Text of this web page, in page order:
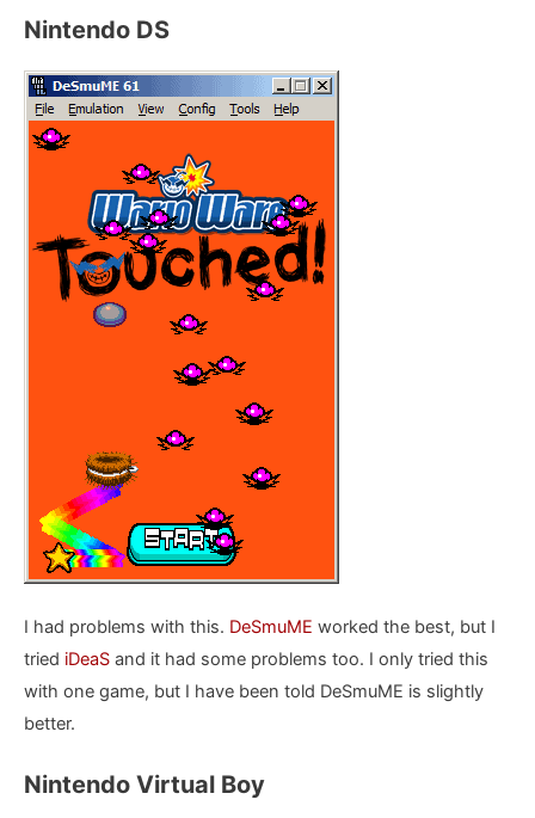
Nintendo DS
I had problems with this. DeSmuME worked the best, but I
tried iDeaS and it had some problems too. I only tried this
with one game, but I have been told DeSmuME is slightly
better.
Nintendo Virtual Boy